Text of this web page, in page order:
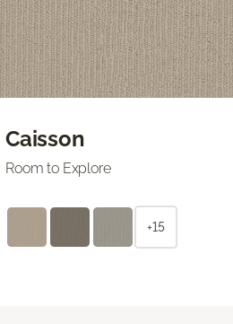
Caisson
Room to Explore
+15